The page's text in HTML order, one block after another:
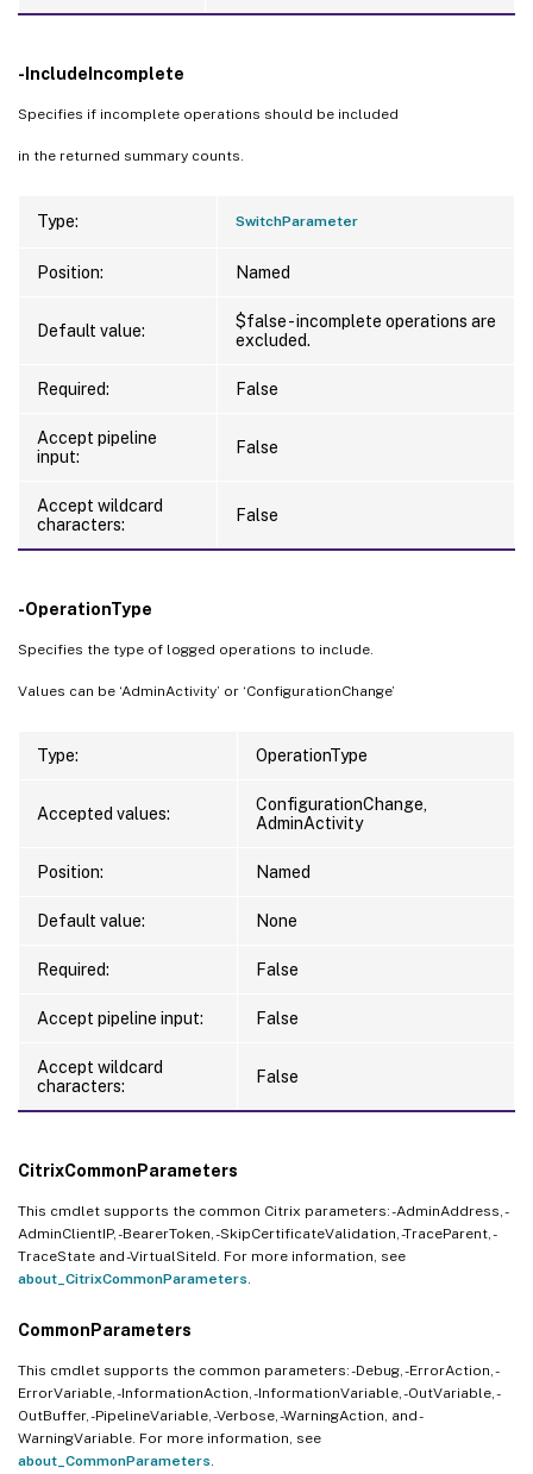
-IncludeIncomplete
Specifies if incomplete operations should be included
in the returned summary counts.
Type: SwitchParameter
Position: Named
Default value:
$false - incomplete operations are
excluded.
Required: False
Accept pipeline
input:
False
Accept wildcard
characters:
False
-OperationType
Specifies the type of logged operations to include.
Values can be ‘AdminActivity’ or ‘ConfigurationChange’
Type: OperationType
Accepted values:
ConfigurationChange,
AdminActivity
Position: Named
Default value: None
Required: False
Accept pipeline input: False
Accept wildcard
characters:
False
CitrixCommonParameters
This cmdlet supports the common Citrix parameters: -AdminAddress, -
AdminClientIP, -BearerToken, -SkipCertificateValidation, -TraceParent, -
TraceState and -VirtualSiteId. For more information, see
about_CitrixCommonParameters
CommonParameters
This cmdlet supports the common parameters: -Debug, -ErrorAction, -
ErrorVariable, -InformationAction, -InformationVariable, -OutVariable, -
OutBuffer, -PipelineVariable, -Verbose, -WarningAction, and -
WarningVariable. For more information, see
about_CommonParameters